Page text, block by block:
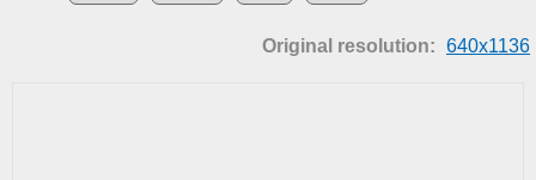
Original resolution: 640x1136